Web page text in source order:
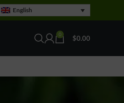
English
0 $0.00